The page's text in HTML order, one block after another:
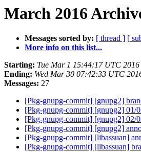
March 2016
Messages sorted by: [ thread ] [
More info on this list...
Starting: Tue Mar 1 15:44:17 UTC 2016
Ending: Wed Mar 30 07:42:33 UTC
Messages: 27
[Pkg-gnupg-commit] [gnupg2]
[Pkg-gnupg-commit] [gnupg2] 01/
[Pkg-gnupg-commit] [gnupg2] 02/
[Pkg-gnupg-commit] [gnupg2]
[Pkg-gnupg-commit] [libassuan]
[Pkg-gnupg-commit] [libassuan]